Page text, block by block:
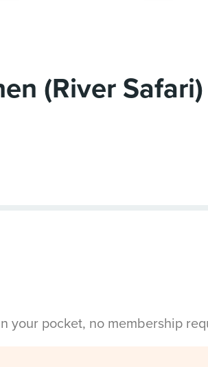
(River Safari)
your pocket, no membership